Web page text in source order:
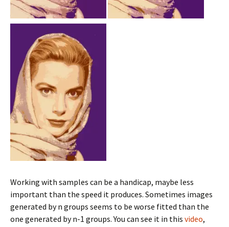
Working with samples can be a handicap, maybe less
important than the speed it produces. Sometimes images
generated by n groups seems to be worse fitted than the
one generated by n-1 groups. You can see it in this video,